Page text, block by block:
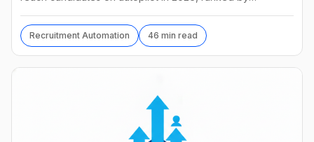
Recruitment Automation 46 min read